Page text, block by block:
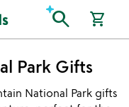
search shopping_cart
Park Gifts
National Park gifts